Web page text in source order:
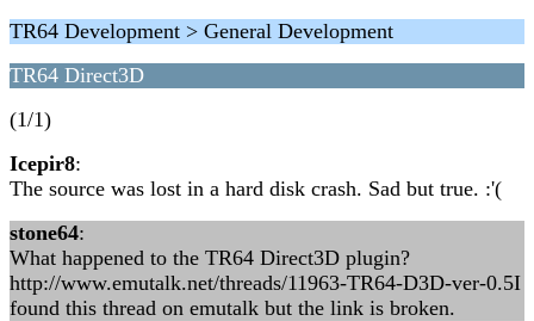
TR64 Development > General Development
TR64 Direct3D
(1/1)
Icepir8:
The source was lost in a hard disk crash. Sad but true. :'(
stone64:
What happened to the TR64 Direct3D plugin?
http://www.emutalk.net/threads/11963-TR64-D3D-ver-0.5I
found this thread on emutalk but the link is broken.